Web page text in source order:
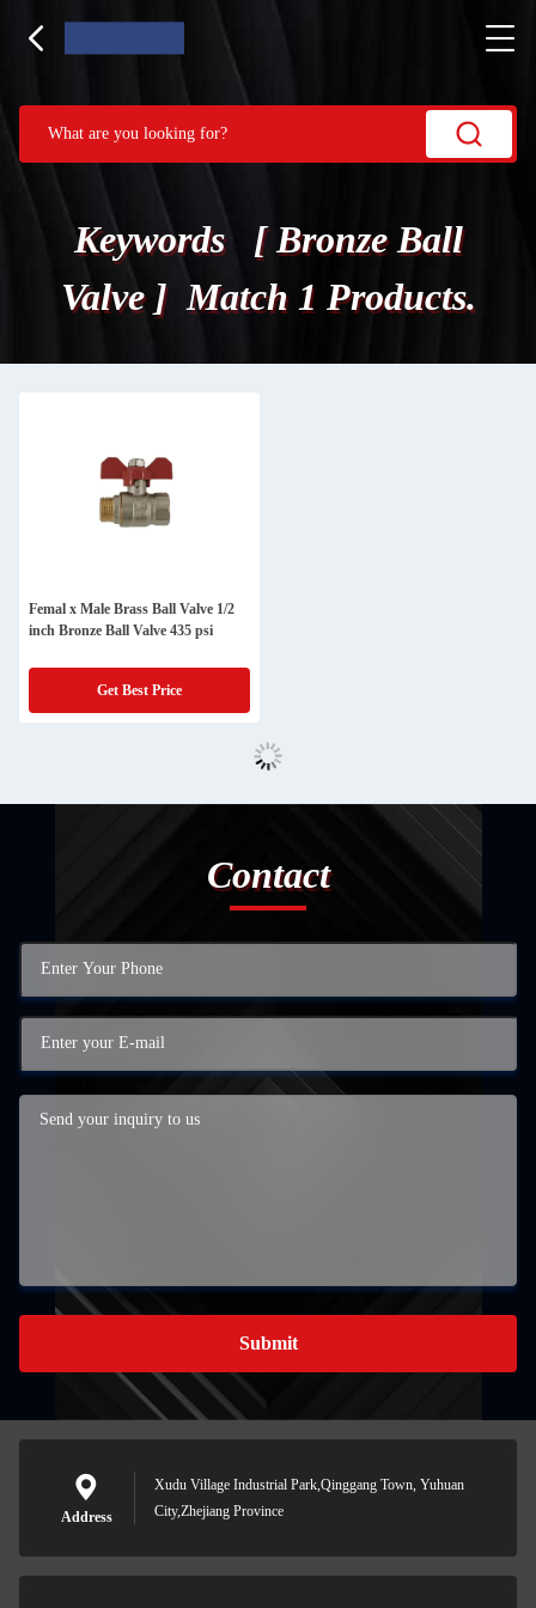
Keywords [ Bronze Ball
Valve ] Match 1 Products.
Femal x Male Brass Ball Valve 1/2
inch Bronze Ball Valve 435 psi
Get Best Price
Contact
Submit
Address
Xudu Village Industrial Park,Qinggang Town, Yuhuan
City,Zhejiang Province